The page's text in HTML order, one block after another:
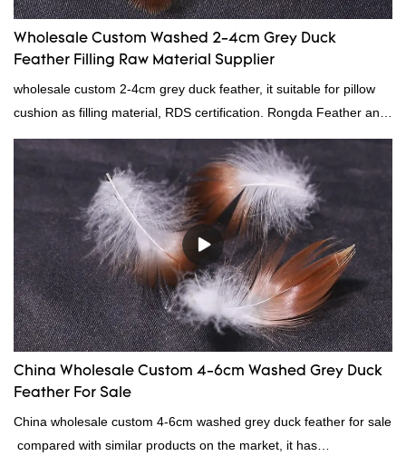
Wholesale Custom Washed 2-4cm Grey Duck
Feather Filling Raw Material Supplier
wholesale custom 2-4cm grey duck feather, it suitable for pillow
cushion as filling material, RDS certification. Rongda Feather and
Down is a professional manufacturer of down and feather
material, as well as various hometextile and bedding products.
China Wholesale Custom 4-6cm Washed Grey Duck
Feather For Sale
China wholesale custom 4-6cm washed grey duck feather for sale
compared with similar products on the market, it has